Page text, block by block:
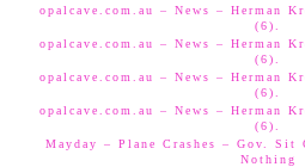
opalcave.com.au – News – Herman
(6).
opalcave.com.au – News – Herman
(6).
opalcave.com.au – News – Herman
(6).
opalcave.com.au – News – Herman
(6).
Mayday – Plane Crashes – Gov. Sit
Nothing